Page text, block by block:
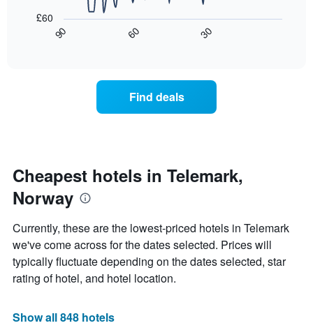
room
chart
chart
has
1
Y
displaying
the
average
price
of
room
chart
displays
the
date
of
the
The
chart
has
1
X
displaying
90 60 30
£60
Find deals
Cheapest hotels in Telemark,
Norway
Currently, these are the lowest-priced hotels in Telemark
we've come across for the dates selected. Prices will
typically fluctuate depending on the dates selected, star
rating of hotel, and hotel location.
Show all 848 hotels